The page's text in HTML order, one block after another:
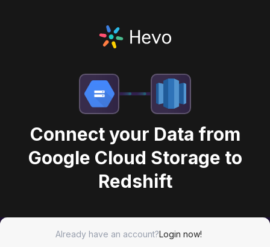
Connect your Data from
Google Cloud Storage to
Redshift
Already have an account?Login now!